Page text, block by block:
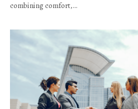
combining comfort,…